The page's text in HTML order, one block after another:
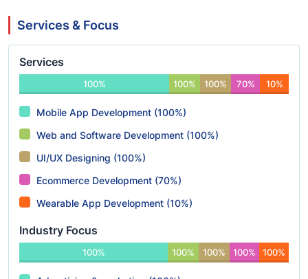
Services & Focus
Services
100% 100% 100% 70% 10%
Mobile App Development (100%)
Web and Software Development (100%)
UI/UX Designing (100%)
Ecommerce Development (70%)
Wearable App Development (10%)
Industry Focus
100% 100% 100% 100% 100%